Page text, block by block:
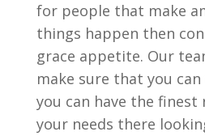
for people that make
things happen then
grace appetite. Our
make sure that you
you can have the finest
your needs there